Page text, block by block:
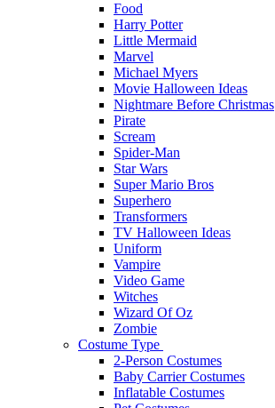
Food
Harry Potter
Little Mermaid
Marvel
Michael Myers
Movie Halloween Ideas
Nightmare Before Christmas
Pirate
Scream
Spider-Man
Star Wars
Super Mario Bros
Superhero
Transformers
TV Halloween Ideas
Uniform
Vampire
Video Game
Witches
Wizard Of Oz
Zombie
Costume Type
2-Person Costumes
Baby Carrier Costumes
Inflatable Costumes